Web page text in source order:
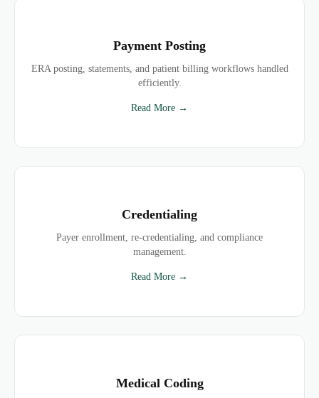
Payment Posting
ERA posting, statements, and patient billing workflows handled
efficiently.
Read More →
Credentialing
Payer enrollment, re-credentialing, and compliance
management.
Read More →
Medical Coding